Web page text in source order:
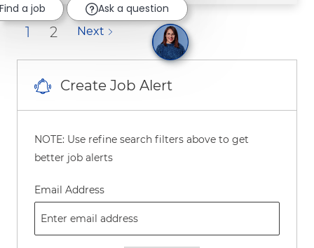
1 2 Next
Create Job Alert
NOTE: Use refine search filters above to get
better job alerts
Email AddressRequired
a job Ask a question